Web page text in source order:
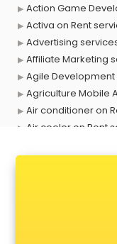
Action Game
Activa on Rent
Advertising
Affiliate Marketing
Agile
Agriculture Mobile
Air conditioner on
Air cooler on Rent
Animal
Animated Video
Animation